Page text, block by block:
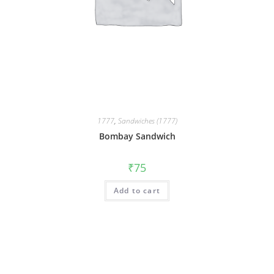
1777, Sandwiches (1777)
Bombay Sandwich
₹75
Add to cart